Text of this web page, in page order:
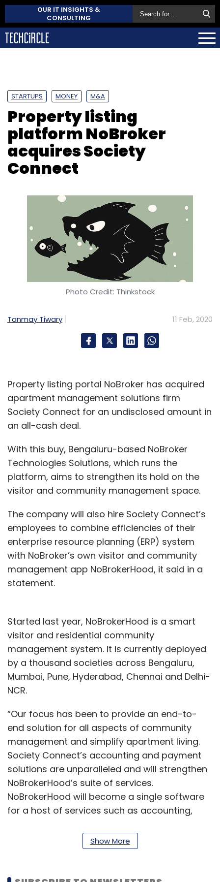
OUR IT INSIGHTS &
CONSULTING
STARTUPS MONEY M&A
Property listing
platform NoBroker
acquires Society
Connect
Photo Credit: Thinkstock
Tanmay Tiwary 11 Feb, 2020
Property listing portal NoBroker has acquired
apartment management solutions firm
Society Connect for an undisclosed amount in
an all-cash deal.
With this buy, Bengaluru-based NoBroker
Technologies Solutions, which runs the
platform, aims to strengthen its hold on the
visitor and community management space.
The company will also hire Society Connect’s
employees to combine efficiencies of their
enterprise resource planning (ERP) system
with NoBroker’s own visitor and community
management app NoBrokerHood, it said in a
statement.
Started last year, NoBrokerHood is a smart
visitor and residential community
management system. It is currently deployed
by a thousand societies across Bengaluru,
Mumbai, Pune, Hyderabad, Chennai and Delhi-
NCR.
“Our focus has been to provide an end-to-
end solution for all aspects of community
management and simplify apartment living.
Society Connect’s accounting and payment
solutions are unparalleled and will strengthen
NoBrokerHood’s suite of services.
NoBrokerHood will become a single software
for a host of services such as accounting,
requests, communication and visitor
management requests that enhance a
founder and CTO, NoBroker, said.
Show More